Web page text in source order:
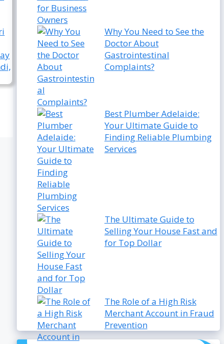
Why You Need to See the
Doctor About
Gastrointestinal
Complaints?
Best Plumber Adelaide:
Your Ultimate Guide to
Finding Reliable Plumbing
Services
The Ultimate Guide to
Selling Your House Fast and
for Top Dollar
The Role of a High Risk
Merchant Account in Fraud
Prevention